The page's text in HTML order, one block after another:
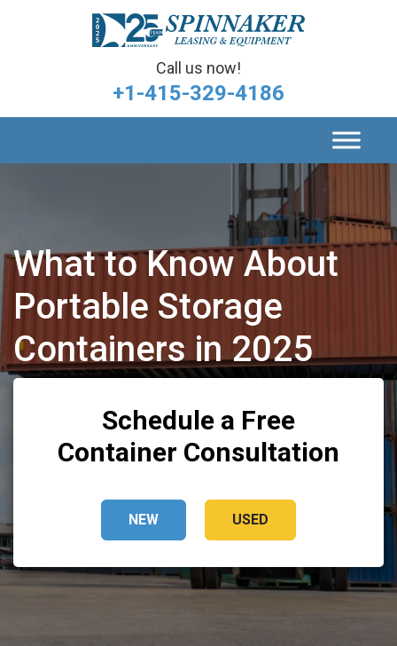
Call us now!
+1-415-329-4186
What to Know About
Portable Storage
Containers in 2025
Schedule a Free
Container Consultation
NEW USED